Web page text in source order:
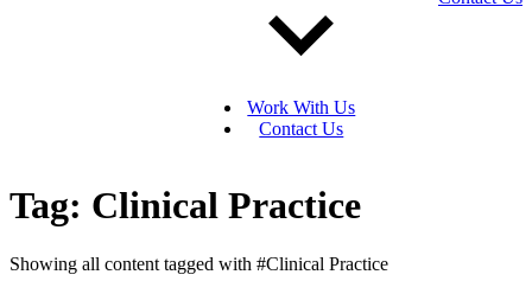
Work With Us
Contact Us
Tag: Clinical Practice
Showing all content tagged with #Clinical Practice